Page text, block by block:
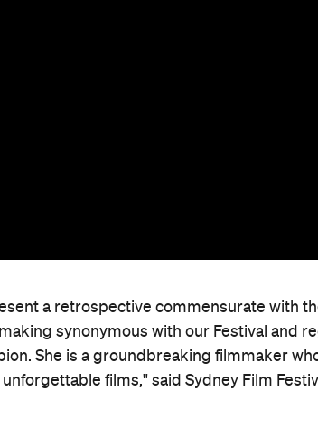
a retrospective commensurate with
synonymous with our Festival and
She is a groundbreaking filmmaker
films," said Sydney Film